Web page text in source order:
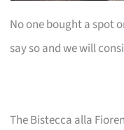
No one bought a spot
say so and we will
The Bistecca alla